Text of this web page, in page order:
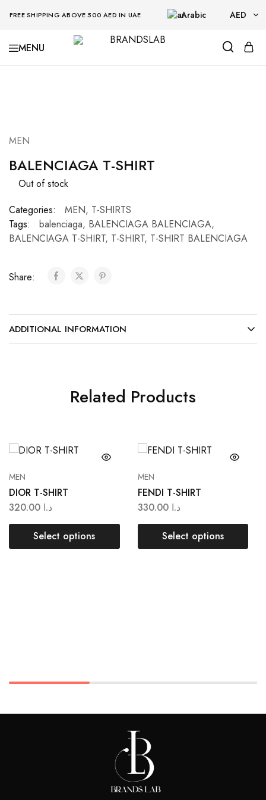
FREE SHIPPING ABOVE 500 AED IN UAE Arabic AED
AED
BRANDSLAB
MEN
BALENCIAGA T-SHIRT
Out of stock
Categories:
MEN, T-SHIRTS
Tags:
balenciaga, BALENCIAGA BALENCIAGA,
BALENCIAGA T-SHIRT, T-SHIRT, T-SHIRT BALENCIAGA
Share:
ADDITIONAL INFORMATION
Related Products
MEN
DIOR T-SHIRT
د.ا
Select options
MEN
FENDI T-SHIRT
د.ا 330.00
Select options